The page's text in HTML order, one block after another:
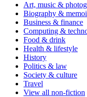
Art, music &
Biography &
Business & finance
Computing &
Food & drink
Health & lifestyle
History
Politics & law
Society & culture
Travel
View all non-fiction